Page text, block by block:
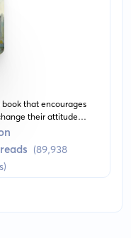
that encourages
their attitude
fear, harness
and
(89,938